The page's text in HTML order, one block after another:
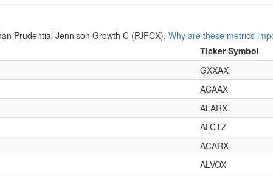
Prudential Jennison Growth C (PJFCX). Why are these metrics
Ticker Symbol
GXXAX
ACAAX
ALARX
ALCTZ
ACARX
ALVOX